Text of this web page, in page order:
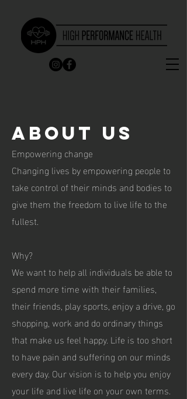
About us
Empowering change
Changing lives by empowering people to
take control of their minds and bodies to
give them the freedom to live life to the
fullest.
Why?
We want to help all individuals be able to
spend more time with their families,
their friends, play sports, enjoy a drive, go
shopping, work and do ordinary things
that make us feel happy. Life is too short
to have pain and suffering on our minds
every day. Our vision is to help you enjoy
your life and live life on your own terms.